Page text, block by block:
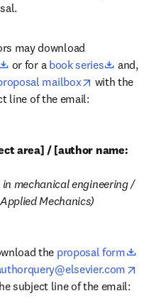
may download
opens in new tab/window
or for a book series opens in
and,
mailbox opens in new
with the
line of the email:
area] / [author name:
Mechanics)
the proposal form
subject line of the email: